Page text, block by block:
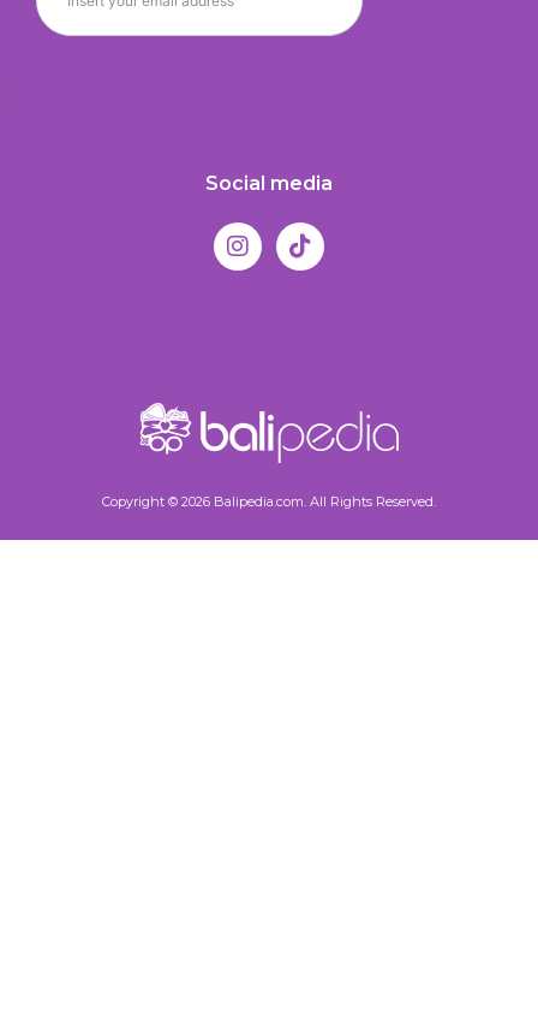
Social media
Copyright © 2026 Balipedia.com. All Rights Reserved.